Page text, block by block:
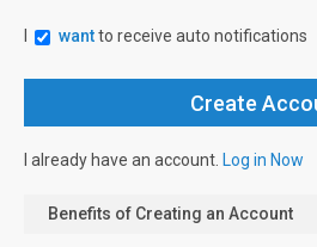
wantto receive auto notifications
I already have an account. Log in Now
Benefits of Creating an Account